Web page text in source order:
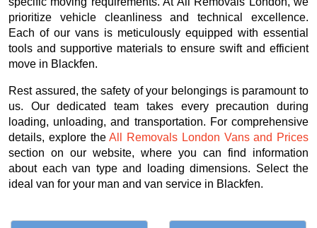
prioritize vehicle cleanliness and technical excellence.
Each of our vans is meticulously equipped with essential
tools and supportive materials to ensure swift and efficient
move in Blackfen.
Rest assured, the safety of your belongings is paramount to
us. Our dedicated team takes every precaution during
loading, unloading, and transportation. For comprehensive
details, explore theAll Removals London Vans and Prices
section on our website, where you can find information
about each van type and loading dimensions. Select the
ideal van for your man and van service in Blackfen.